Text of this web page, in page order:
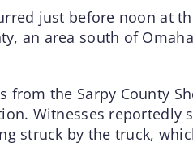
just before noon at
an area south of
from the Sarpy County
Witnesses
struck by the truck,